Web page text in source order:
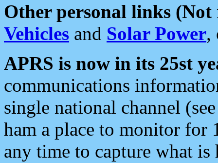
Other personal links (Not
Vehicles and Solar Power,
APRS is now in its 25st
communications
single national channel
ham a place to monitor for
any time to capture what